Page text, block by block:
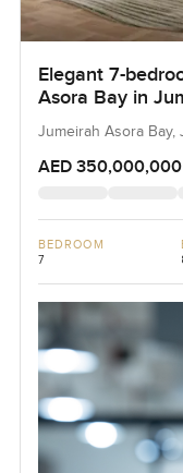
Elegant 7-
Asora Bay in
Jumeirah Asora Bay,
AED 350,000,000
BEDROOM
7